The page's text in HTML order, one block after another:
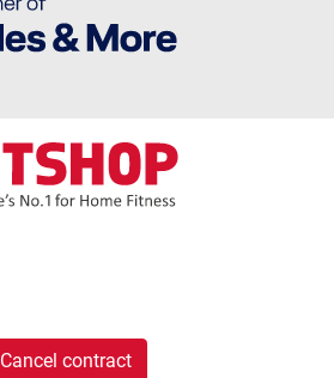
Cancel contract